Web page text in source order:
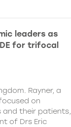
leaders as
for trifocal
Rayner, a
on
and their patients,
of Drs Eric